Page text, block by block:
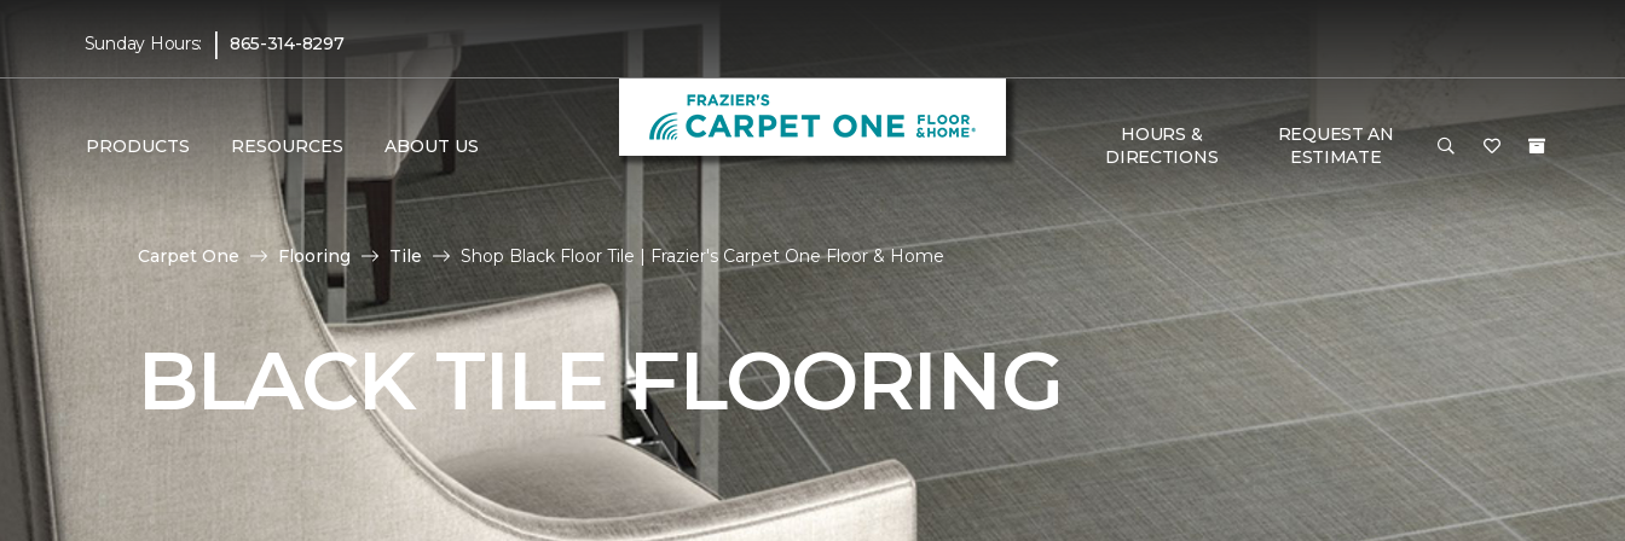
Sunday Hours: | 865-314-8297
PRODUCTS RESOURCES ABOUT US
HOURS &
DIRECTIONS
REQUEST AN
ESTIMATE
Carpet One Flooring Tile Shop Black Floor Tile | Frazier's Carpet One Floor & Home
BLACK TILE FLOORING